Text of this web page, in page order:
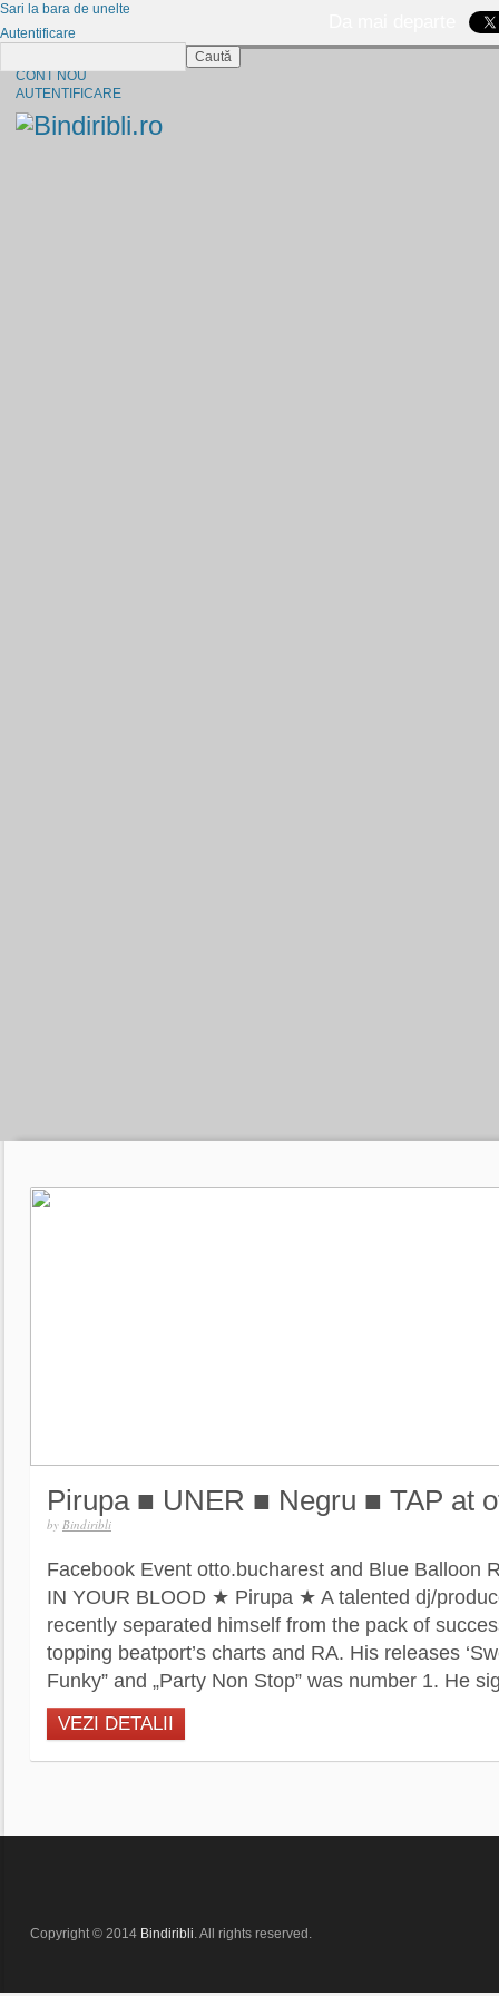
CONT NOU
AUTENTIFICARE
Pirupa ■ UNER ■ Negru ■ TAP at
by Bindiribli
Facebook Event otto.bucharest and Blue Balloon
IN YOUR BLOOD ★ Pirupa ★ A talented dj/
recently separated himself from the pack of
topping beatport’s charts and RA. His releases
Funky” and „Party Non Stop” was number 1. He
VEZI DETALII
Copyright © 2014 Bindiribli. All rights reserved.
Sari la bara de unelte
Autentificare
Caută